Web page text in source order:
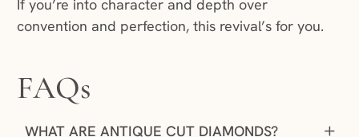
If you’re into character and depth over
convention and perfection, this revival’s for you.
FAQs
WHAT ARE ANTIQUE CUT DIAMONDS? +